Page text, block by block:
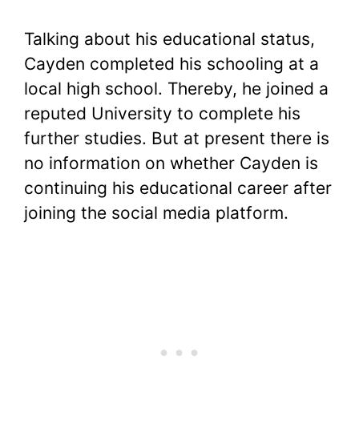
Talking about his educational status,
Cayden completed his schooling at a
local high school. Thereby, he joined a
reputed University to complete his
further studies. But at present there is
no information on whether Cayden is
continuing his educational career after
joining the social media platform.